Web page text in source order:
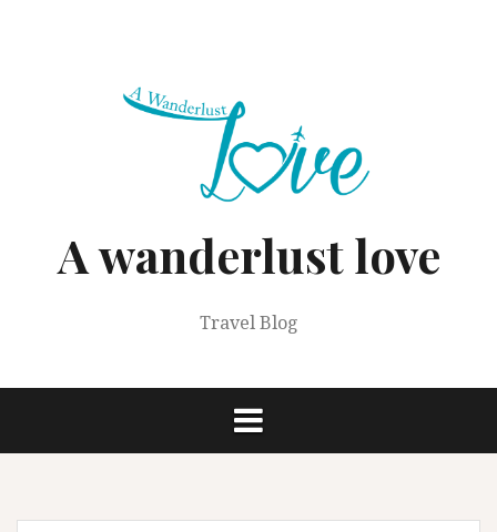
A wanderlust love
Travel Blog